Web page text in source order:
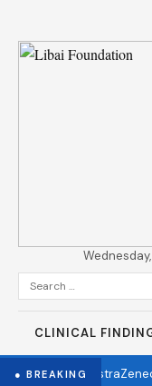
Search
for:
CLINICAL
● BREAKING
Congo•